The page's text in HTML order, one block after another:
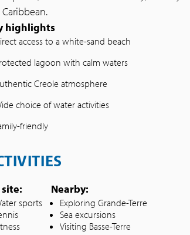
highlights
access to a white-sand beach
lagoon with calm waters
Creole atmosphere
choice of water activities
friendly
sports
Nearby:
Exploring Grande-Terre
Sea excursions
Visiting Basse-Terre